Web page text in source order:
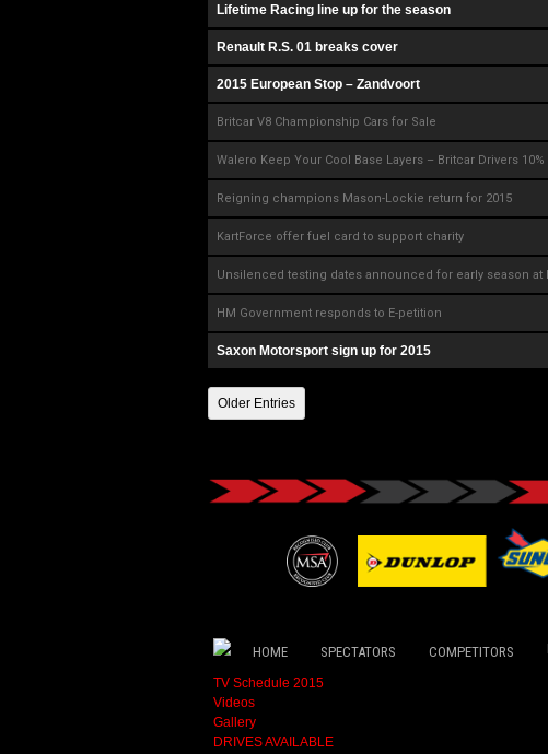
Lifetime Racing line up for the season
Renault R.S. 01 breaks cover
2015 European Stop – Zandvoort
Britcar V8 Championship Cars for Sale
Walero Keep Your Cool Base Layers – Britcar Drivers 10%
Reigning champions Mason-Lockie return for 2015
KartForce offer fuel card to support charity
Unsilenced testing dates announced for early season at
HM Government responds to E-petition
Saxon Motorsport sign up for 2015
Older Entries
HOME SPECTATORS COMPETITORS
TV Schedule 2015
Videos
Gallery
DRIVES AVAILABLE